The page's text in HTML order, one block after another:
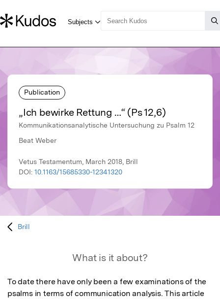
Publication
„Ich bewirke Rettung …“ (Ps 12,6)
Kommunikationsanalytische Untersuchung zu Psalm 12
Beat Weber
Vetus Testamentum, March 2018, Brill
DOI: 10.1163/15685330-12341320
Brill
What is it about?
To date there have only been a few examinations of the
psalms in terms of communication analysis. This article